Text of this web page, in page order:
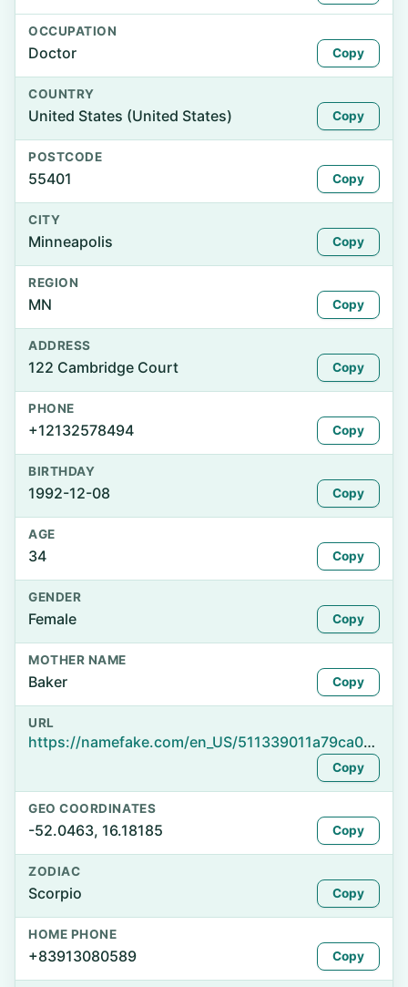
OCCUPATION
Doctor Copy
COUNTRY
United States (United States) Copy
POSTCODE
55401 Copy
CITY
Minneapolis Copy
REGION
MN Copy
ADDRESS
122 Cambridge Court Copy
PHONE
+12132578494 Copy
BIRTHDAY
1992-12-08 Copy
AGE
34 Copy
GENDER
Female Copy
MOTHER NAME
Baker Copy
URL
https://namefake.com/en_US/511339011a79ca03604c5247992d1b7d
Copy
GEO COORDINATES
-52.0463, 16.18185 Copy
ZODIAC
Scorpio Copy
HOME PHONE
+83913080589 Copy